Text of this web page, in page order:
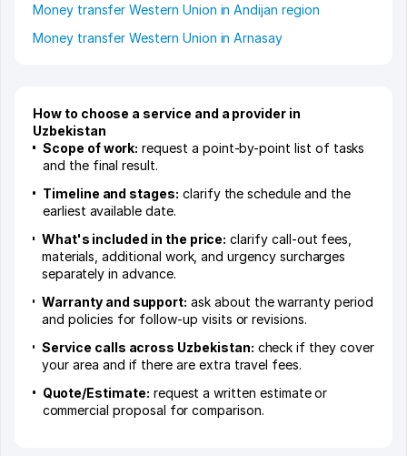
Money transfer Western Union in Andijan region
Money transfer Western Union in Arnasay
How to choose a service and a provider in
Uzbekistan
Scope of work: request a point-by-point list of tasks
and the final result.
Timeline and stages: clarify the schedule and the
earliest available date.
What's included in the price: clarify call-out fees,
materials, additional work, and urgency surcharges
separately in advance.
Warranty and support: ask about the warranty period
and policies for follow-up visits or revisions.
Service calls across Uzbekistan: check if they cover
your area and if there are extra travel fees.
Quote/Estimate: request a written estimate or
commercial proposal for comparison.